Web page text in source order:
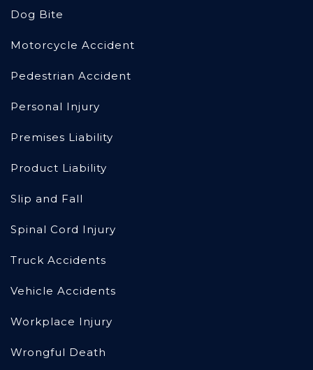
Dog Bite
Motorcycle Accident
Pedestrian Accident
Personal Injury
Premises Liability
Product Liability
Slip and Fall
Spinal Cord Injury
Truck Accidents
Vehicle Accidents
Workplace Injury
Wrongful Death